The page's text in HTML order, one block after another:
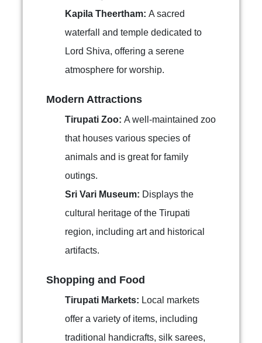
Kapila Theertham: A sacred
waterfall and temple dedicated to
Lord Shiva, offering a serene
atmosphere for worship.
Modern Attractions
Tirupati Zoo: A well-maintained zoo
that houses various species of
animals and is great for family
outings.
Sri Vari Museum: Displays the
cultural heritage of the Tirupati
region, including art and historical
artifacts.
Shopping and Food
Tirupati Markets: Local markets
offer a variety of items, including
traditional handicrafts, silk sarees,